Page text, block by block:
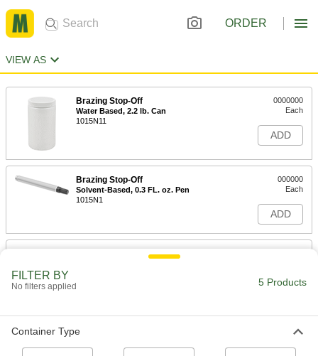
ORDER
VIEW AS
Brazing Stop-Off
Water Based, 2.2 lb. Can
1015N11
0000000
Each
ADD
Brazing Stop-Off
Solvent-Based, 0.3 FL. oz. Pen
1015N1
000000
Each
ADD
Surface-Protection Compound for
ADD
Surface-Protection Compound for
Solvent Based, 1 Quart Can
0000000
FILTER BY
No filters applied 5 Products
Container Type